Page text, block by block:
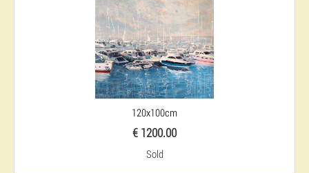
120x100cm
€ 1200.00
Sold